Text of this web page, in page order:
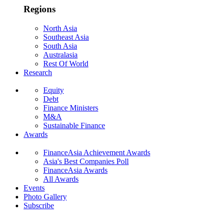
Regions
North Asia
Southeast Asia
South Asia
Australasia
Rest Of World
Research
Equity
Debt
Finance Ministers
M&A
Sustainable Finance
Awards
FinanceAsia Achievement Awards
Asia's Best Companies Poll
FinanceAsia Awards
All Awards
Events
Photo Gallery
Subscribe